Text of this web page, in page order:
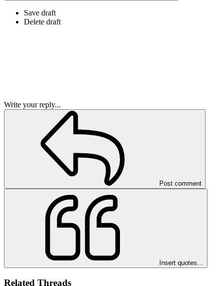
Save draft
Delete draft
Write your reply...
Post comment
Insert quotes…
Related Threads